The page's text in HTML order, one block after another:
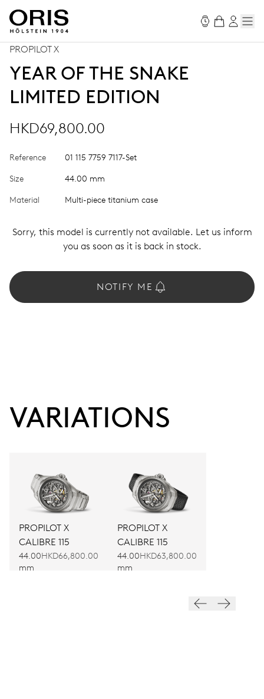
PROPILOT X
YEAR OF THE SNAKE
LIMITED EDITION
HKD69,800.00
Reference 01 115 7759 7117-Set
Size 44.00 mm
Material Multi-piece titanium case
Sorry, this model is currently not available. Let us inform
you as soon as it is back in stock.
NOTIFY ME
VARIATIONS
PROPILOT X
CALIBRE 115
44.00
mm
HKD66,800.00
PROPILOT X
CALIBRE 115
44.00
mm
HKD63,800.00